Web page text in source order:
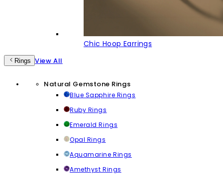
Chic Hoop Earrings
Rings View All
Natural Gemstone Rings
Blue Sapphire Rings
Ruby Rings
Emerald Rings
Opal Rings
Aquamarine Rings
Amethyst Rings